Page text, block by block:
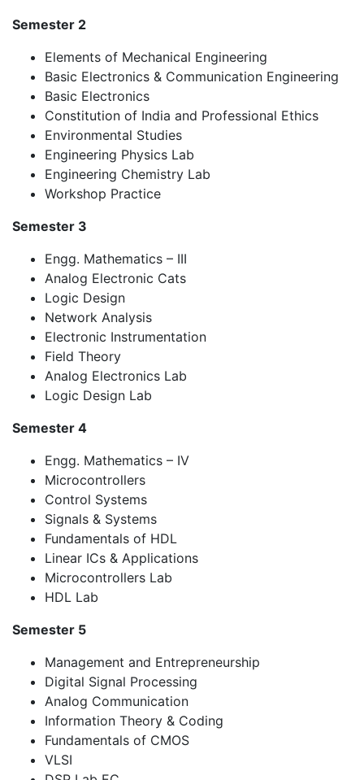
Semester 2
Elements of Mechanical Engineering
Basic Electronics & Communication Engineering
Basic Electronics
Constitution of India and Professional Ethics
Environmental Studies
Engineering Physics Lab
Engineering Chemistry Lab
Workshop Practice
Semester 3
Engg. Mathematics – III
Analog Electronic Cats
Logic Design
Network Analysis
Electronic Instrumentation
Field Theory
Analog Electronics Lab
Logic Design Lab
Semester 4
Engg. Mathematics – IV
Microcontrollers
Control Systems
Signals & Systems
Fundamentals of HDL
Linear ICs & Applications
Microcontrollers Lab
HDL Lab
Semester 5
Management and Entrepreneurship
Digital Signal Processing
Analog Communication
Information Theory & Coding
Fundamentals of CMOS
VLSI